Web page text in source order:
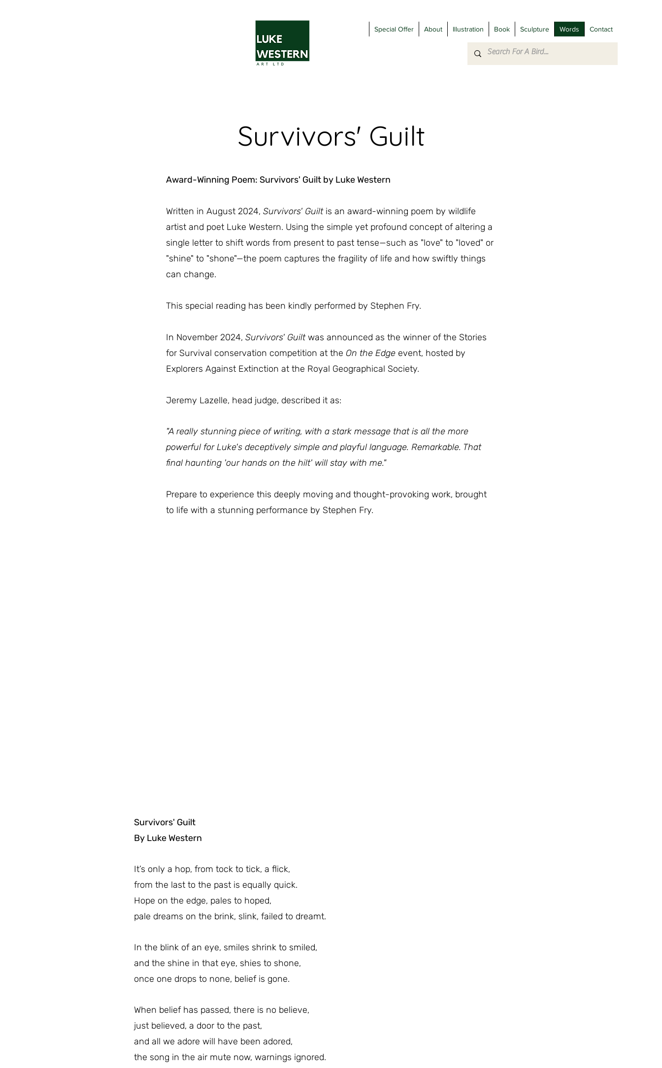
Special Offer About Illustration Book Sculpture Words Contact
Survivors' Guilt
Award-Winning Poem: Survivors' Guilt by Luke Western
Written in August 2024, Survivors' Guilt is an award-winning poem by wildlife
artist and poet Luke Western. Using the simple yet profound concept of altering a
single letter to shift words from present to past tense—such as "love" to "loved" or
"shine" to "shone"—the poem captures the fragility of life and how swiftly things
can change.
This special reading has been kindly performed by Stephen Fry.
In November 2024, Survivors' Guiltwas announced as the winner of the Stories
for Survival conservation competition at the On the Edge event, hosted by
Explorers Against Extinction at the Royal Geographical Society.
Jeremy Lazelle, head judge, described it as:
"A really stunning piece of writing, with a stark message that is all the more
powerful for Luke's deceptively simple and playful language. Remarkable. That
final haunting 'our hands on the hilt' will stay with me."
Prepare to experience this deeply moving and thought-provoking work, brought
to life with a stunning performance by Stephen Fry.
Survivors' Guilt
By Luke Western
It’s only a hop, from tock to tick, a flick,
from the last to the past is equally quick.
Hope on the edge, pales to hoped,
pale dreams on the brink, slink, failed to dreamt.
In the blink of an eye, smiles shrink to smiled,
and the shine in that eye, shies to shone,
once one drops to none, belief is gone.
When belief has passed, there is no believe,
just believed, a door to the past,
and all we adore will have been adored,
the song in the air mute now, warnings ignored.